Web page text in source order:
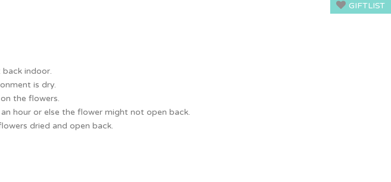
indoor.
is dry.
the flowers.
hour or else the flower might not open back.
dried and open back.
GIFTLIST